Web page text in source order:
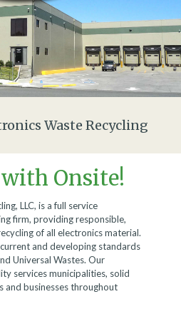
Waste Recycling
Onsite!
LLC, is a full service
firm, providing responsible,
of all electronics material.
and developing standards
Universal Wastes. Our
services municipalities, solid
and businesses throughout